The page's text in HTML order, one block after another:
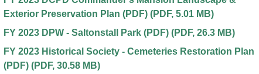
Exterior Preservation Plan (PDF)(PDF, 5.01 MB)
FY 2023 DPW - Saltonstall Park (PDF)(PDF, 26.3 MB)
FY 2023 Historical Society - Cemeteries Restoration Plan
(PDF)(PDF, 30.58 MB)